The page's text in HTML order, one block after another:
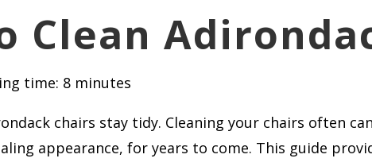
Clean
time: 8 minutes
chairs stay tidy. Cleaning your chairs often
appearance, for years to come. This guide